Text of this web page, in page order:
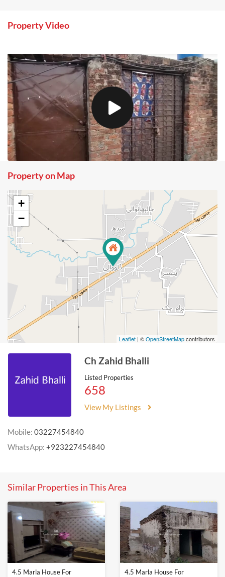
Property Video
Property on Map
+
−
Leaflet | ©OpenStreetMapcontributors
Ch Zahid Bhalli
Listed Properties
658
View My Listings
Mobile: 03227454840
WhatsApp: +923227454840
Similar Properties in This Area
4.5 Marla House For
4.5 Marla House For